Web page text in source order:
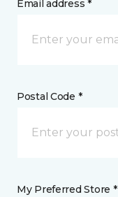
Email address *
Postal Code *
My Preferred Store *